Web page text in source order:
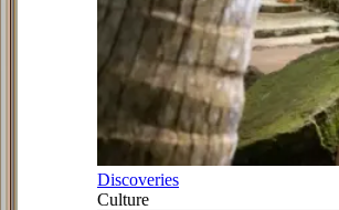
Discoveries
Culture